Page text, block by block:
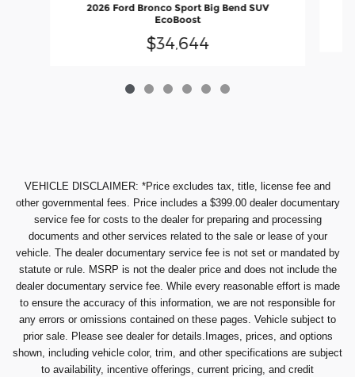
2026 Ford Bronco Sport Big Bend SUV
EcoBoost
$34,644
VEHICLE DISCLAIMER: *Price excludes tax, title, license fee and
other governmental fees. Price includes a $399.00 dealer documentary
service fee for costs to the dealer for preparing and processing
documents and other services related to the sale or lease of your
vehicle. The dealer documentary service fee is not set or mandated by
statute or rule. MSRP is not the dealer price and does not include the
dealer documentary service fee. While every reasonable effort is made
to ensure the accuracy of this information, we are not responsible for
any errors or omissions contained on these pages. Vehicle subject to
prior sale. Please see dealer for details.Images, prices, and options
shown, including vehicle color, trim, and other specifications are subject
to availability, incentive offerings, current pricing, and credit